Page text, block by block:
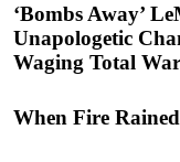
‘Bombs Away’
Unapologetic
Waging Total War
When Fire